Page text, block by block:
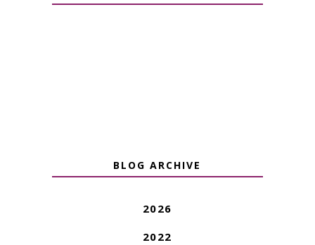
BLOG ARCHIVE
2026
2022